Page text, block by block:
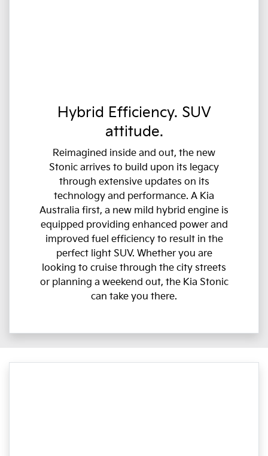
Hybrid Efficiency. SUV
attitude.
Reimagined inside and out, the new
Stonic arrives to build upon its legacy
through extensive updates on its
technology and performance. A Kia
Australia first, a new mild hybrid engine is
equipped providing enhanced power and
improved fuel efficiency to result in the
perfect light SUV. Whether you are
looking to cruise through the city streets
or planning a weekend out, the Kia Stonic
can take you there.